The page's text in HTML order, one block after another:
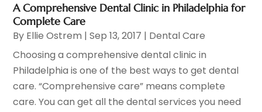
A Comprehensive Dental Clinic in Philadelphia for
Complete Care
By Ellie Ostrem |Sep 13, 2017 | Dental Care
Choosing a comprehensive dental clinic in
Philadelphia is one of the best ways to get dental
care. “Comprehensive care” means complete
care. You can get all the dental services you need